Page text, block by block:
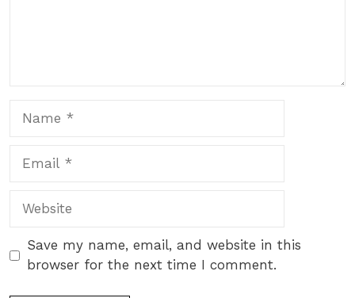
Website
Save my name, email, and website in this
browser for the next time I comment.